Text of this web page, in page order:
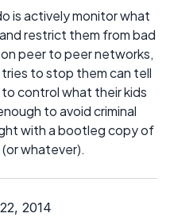
is actively monitor what
restrict them from bad
peer to peer networks,
to stop them can tell
control what their kids
to avoid criminal
with a bootleg copy of
whatever).
2014